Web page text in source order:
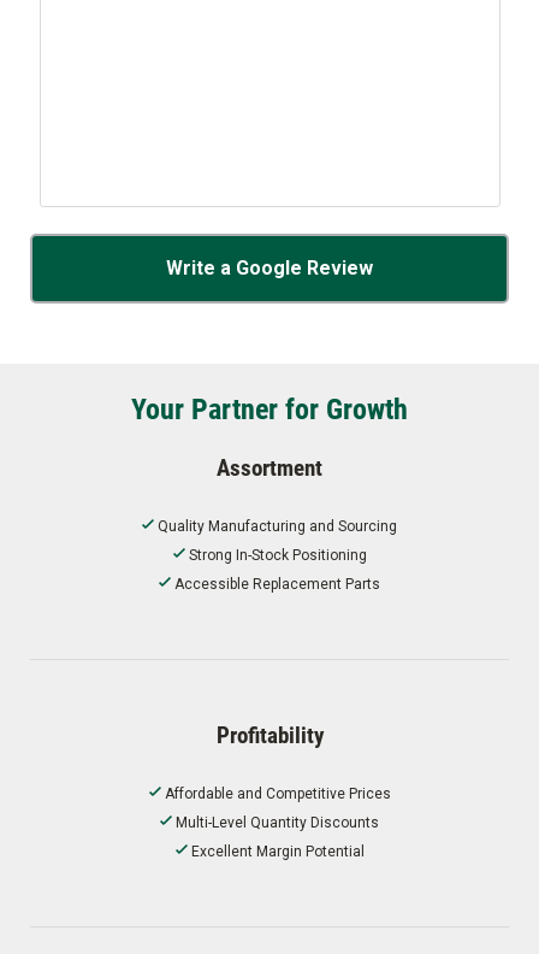
Write a Google Review
Your Partner for Growth
Assortment
Quality Manufacturing and Sourcing
Strong In-Stock Positioning
Accessible Replacement Parts
Profitability
Affordable and Competitive Prices
Multi-Level Quantity Discounts
Excellent Margin Potential